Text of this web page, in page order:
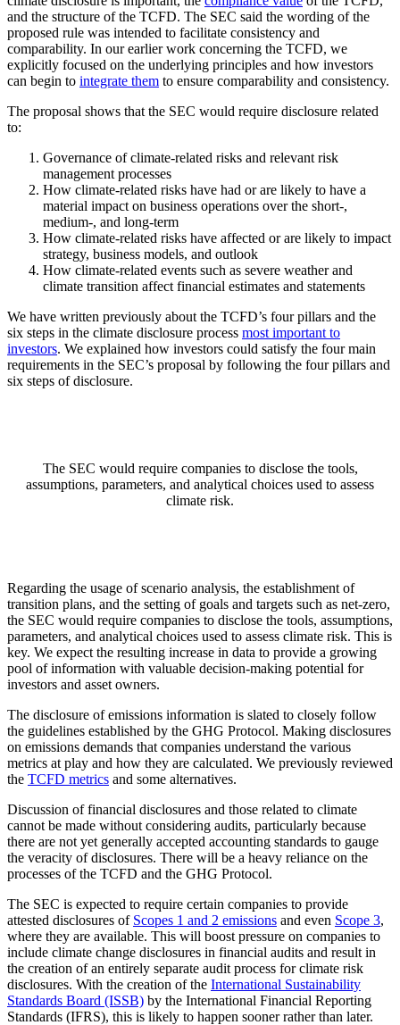
and the structure of the TCFD. The SEC said the wording of the
proposed rule was intended to facilitate consistency and
comparability. In our earlier work concerning the TCFD, we
explicitly focused on the underlying principles and how investors
can begin to integrate them to ensure comparability and consistency.
The proposal shows that the SEC would require disclosure related
to:
Governance of climate-related risks and relevant risk
management processes
How climate-related risks have had or are likely to have a
material impact on business operations over the short-,
medium-, and long-term
How climate-related risks have affected or are likely to impact
strategy, business models, and outlook
How climate-related events such as severe weather and
climate transition affect financial estimates and statements
We have written previously about the TCFD’s four pillars and the
six steps in the climate disclosure process most important to
investors. We explained how investors could satisfy the four main
requirements in the SEC’s proposal by following the four pillars and
six steps of disclosure.
The SEC would require companies to disclose the tools,
assumptions, parameters, and analytical choices used to assess
climate risk.
Regarding the usage of scenario analysis, the establishment of
transition plans, and the setting of goals and targets such as net-zero,
the SEC would require companies to disclose the tools, assumptions,
parameters, and analytical choices used to assess climate risk. This is
key. We expect the resulting increase in data to provide a growing
pool of information with valuable decision-making potential for
investors and asset owners.
The disclosure of emissions information is slated to closely follow
the guidelines established by the GHG Protocol. Making disclosures
on emissions demands that companies understand the various
metrics at play and how they are calculated. We previously reviewed
the TCFD metrics and some alternatives.
Discussion of financial disclosures and those related to climate
cannot be made without considering audits, particularly because
there are not yet generally accepted accounting standards to gauge
the veracity of disclosures. There will be a heavy reliance on the
processes of the TCFD and the GHG Protocol.
The SEC is expected to require certain companies to provide
attested disclosures of Scopes 1 and 2 emissions and even Scope 3,
where they are available. This will boost pressure on companies to
include climate change disclosures in financial audits and result in
the creation of an entirely separate audit process for climate risk
disclosures. With the creation of the International Sustainability
Standards Board (ISSB) by the International Financial Reporting
Standards (IFRS), this is likely to happen sooner rather than later.